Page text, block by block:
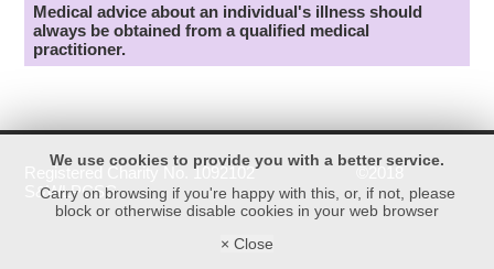
Medical advice about an individual's illness should
always be obtained from a qualified medical
practitioner.
Registered Charity No. 1092102 ©2018
S&WLPCSG
We use cookies to provide you with a better service.
Carry on browsing if you're happy with this, or, if not, please
block or otherwise disable cookies in your web browser
× Close